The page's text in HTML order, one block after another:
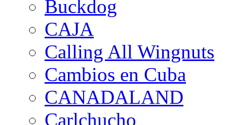
Buckdog
CAJA
Calling All Wingnuts
Cambios en Cuba
CANADALAND
Carlchucho